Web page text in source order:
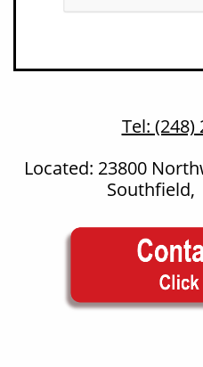
Tel: (248)
Located: 23800